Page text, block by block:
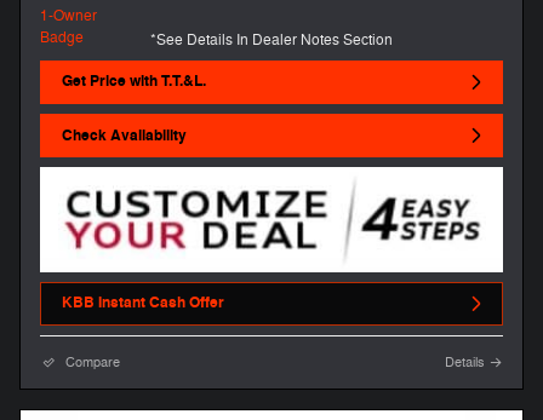
*See Details In Dealer Notes Section
Get Price with T.T.&L.
Check Availability
KBB Instant Cash Offer
Compare Details